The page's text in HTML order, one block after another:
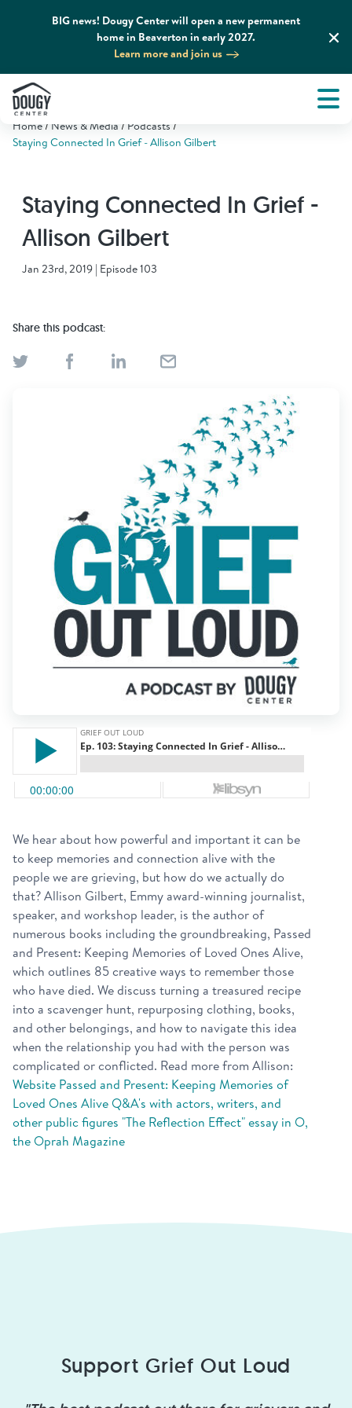
BIG news! Dougy Center will open a new permanent
home in Beaverton in early 2027.
Learn more and join us
Select Language ▼
Bookstore Professionals & Training
Volunteer
Donate
About
What We Do
Get Involved
Find Grief Support Near You
Home News & Media
Podcasts
Staying Connected In Grief - Allison Gilbert
Staying Connected In Grief -
Allison Gilbert
Jan 23rd, 2019 | Episode 103
We hear about how powerful and important it can be
to keep memories and connection alive with the
people we are grieving, but how do we actually do
that? Allison Gilbert, Emmy award-winning journalist,
speaker, and workshop leader, is the author of
numerous books including the groundbreaking, Passed
and Present: Keeping Memories of Loved Ones Alive,
which outlines 85 creative ways to remember those
who have died. We discuss turning a treasured recipe
into a scavenger hunt, repurposing clothing, books,
and other belongings, and how to navigate this idea
when the relationship you had with the person was
complicated or conflicted. Read more from Allison:
Website Passed and Present: Keeping Memories of
Loved Ones Alive Q&A's with actors, writers, and
other public figures "The Reflection Effect" essay in O,
the Oprah Magazine
Share this podcast:
Support Grief Out Loud